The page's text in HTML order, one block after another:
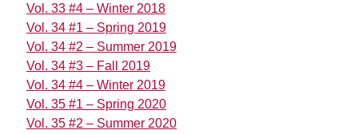
Vol. 33 #4 – Winter 2018
Vol. 34 #1 – Spring 2019
Vol. 34 #2 – Summer 2019
Vol. 34 #3 – Fall 2019
Vol. 34 #4 – Winter 2019
Vol. 35 #1 – Spring 2020
Vol. 35 #2 – Summer 2020